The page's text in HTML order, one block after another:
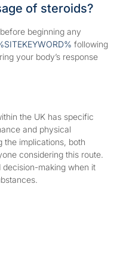
of steroids?
beginning any
following
your body’s response
the UK has specific
and physical
the implications, both
considering this route.
making when it